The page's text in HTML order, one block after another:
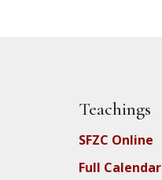
Teachings
SFZC Online
Full Calendar